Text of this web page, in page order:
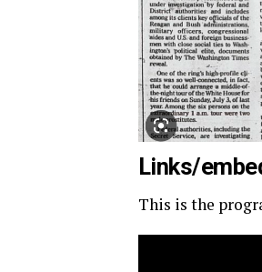
Links/
This is the